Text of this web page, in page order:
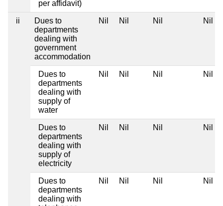
per affidavit)
ii
Dues to
departments
dealing with
government
accommodation
Nil Nil Nil Nil
Dues to
departments
dealing with
supply of
water
Nil Nil Nil Nil
Dues to
departments
dealing with
supply of
electricity
Nil Nil Nil Nil
Dues to
departments
dealing with
Nil Nil Nil Nil